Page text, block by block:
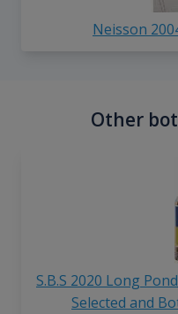
Neisson
Other
S.B.S 2020 Long
Selected and